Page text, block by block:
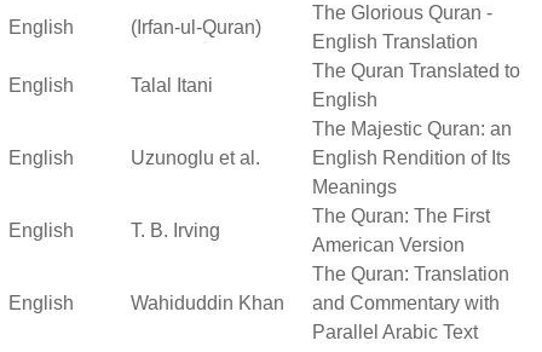
English (Irfan-ul-Quran)
The Glorious Quran -
English Translation
English Talal Itani
The Quran Translated to
English
English Uzunoglu et al.
The Majestic Quran: an
English Rendition of Its
Meanings
English T. B. Irving
The Quran: The First
American Version
English Wahiduddin Khan
The Quran: Translation
and Commentary with
Parallel Arabic Text